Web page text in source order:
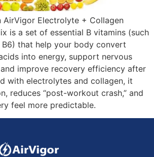
AirVigor Electrolyte + Collagen
is a set of essential B vitamins (such
B6) that help your body convert
into energy, support nervous
improve recovery efficiency after
with electrolytes and collagen, it
reduces “post-workout crash,” and
feel more predictable.